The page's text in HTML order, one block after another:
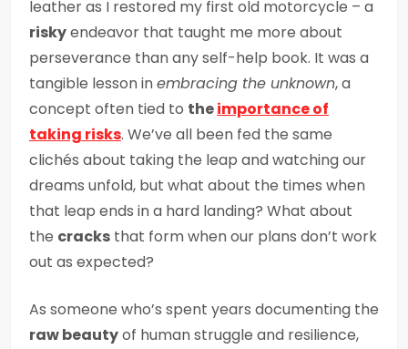
leather as I restored my first old motorcycle – a
riskyendeavor that taught me more about
perseverance than any self-help book. It was a
tangible lesson inembracing the unknown, a
concept often tied to theimportance of
taking risks. We’ve all been fed the same
clichés about taking the leap and watching our
dreams unfold, but what about the times when
that leap ends in a hard landing? What about
the cracks that form when our plans don’t work
out as expected?
As someone who’s spent years documenting the
raw beautyof human struggle and resilience,